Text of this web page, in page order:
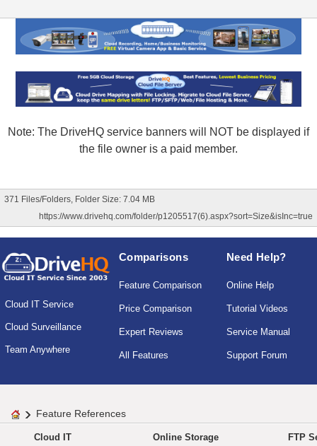
Note: The DriveHQ service banners will NOT be displayed if
the file owner is a paid member.
371 Files/Folders, Folder Size: 7.04 MB
https://www.drivehq.com/folder/p1205517(6).aspx?sort=Size&isInc=true
Cloud IT Service
Cloud Surveillance
Team Anywhere
Comparisons
Feature Comparison
Price Comparison
Expert Reviews
All Features
Need Help?
Online Help
Tutorial Videos
Service Manual
Support Forum
Feature References
Cloud IT Online Storage FTP